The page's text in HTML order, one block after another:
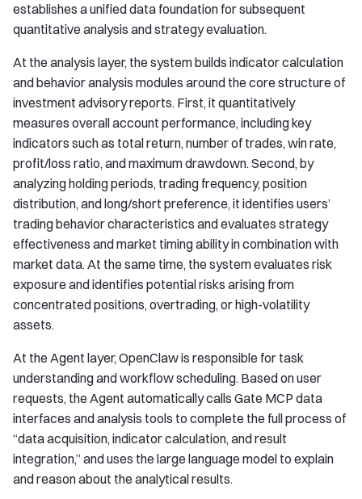
establishes a unified data foundation for subsequent
quantitative analysis and strategy evaluation.
At the analysis layer, the system builds indicator calculation
and behavior analysis modules around the core structure of
investment advisory reports. First, it quantitatively
measures overall account performance, including key
indicators such as total return, number of trades, win rate,
profit/loss ratio, and maximum drawdown. Second, by
analyzing holding periods, trading frequency, position
distribution, and long/short preference, it identifies users’
trading behavior characteristics and evaluates strategy
effectiveness and market timing ability in combination with
market data. At the same time, the system evaluates risk
exposure and identifies potential risks arising from
concentrated positions, overtrading, or high-volatility
assets.
At the Agent layer, OpenClaw is responsible for task
understanding and workflow scheduling. Based on user
requests, the Agent automatically calls Gate MCP data
interfaces and analysis tools to complete the full process of
“data acquisition, indicator calculation, and result
integration,” and uses the large language model to explain
and reason about the analytical results.